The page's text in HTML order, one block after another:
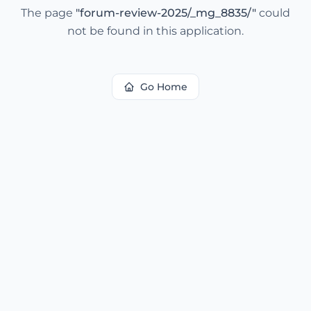
The page "forum-review-2025/_mg_8835/" could
not be found in this application.
Go Home